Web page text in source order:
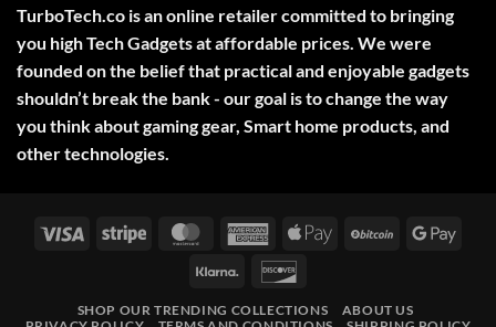
Long
Range
Military
Style
–
High-
Precision
Tool
for
Professional,
TurboTech.co is an online retailer committed to bringing
you high Tech Gadgets at affordable prices. We were
founded on the belief that practical and enjoyable gadgets
shouldn’t break the bank - our goal is to change the way
you think about gaming gear, Smart home products, and
other technologies.
Visa Stripe MasterCardAmerican
Express
Apple
BitCoin
Klarna
SHOP OUR TRENDING COLLECTIONS
ABOUT US